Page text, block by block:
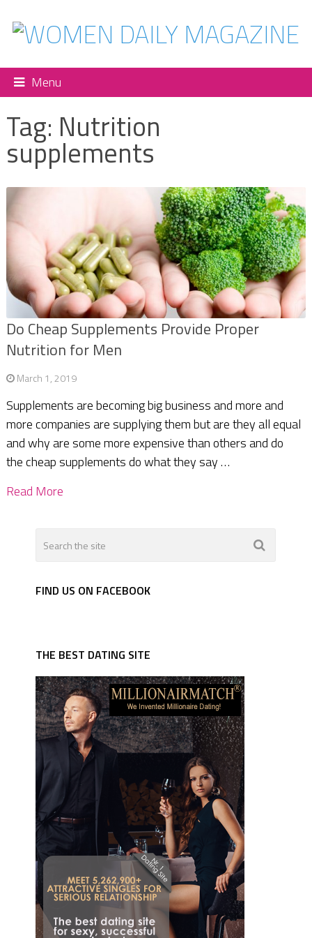
Menu
Tag: Nutrition
supplements
Do Cheap Supplements Provide Proper
Nutrition for Men
March 1, 2019
Supplements are becoming big business and more and
more companies are supplying them but are they all equal
and why are some more expensive than others and do
the cheap supplements do what they say …
Read More
FIND US ON FACEBOOK
THE BEST DATING SITE